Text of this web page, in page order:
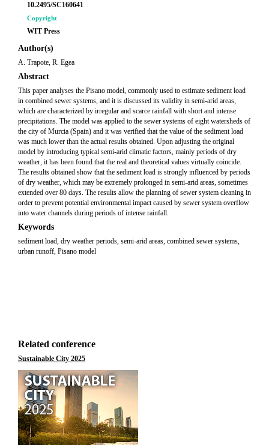
10.2495/SC160641
Copyright
WIT Press
Author(s)
A. Trapote, R. Egea
Abstract
This paper analyses the Pisano model, commonly used to estimate sediment load
in combined sewer systems, and it is discussed its validity in semi-arid areas,
which are characterized by irregular and scarce rainfall with short and intense
precipitations. The model was applied to the sewer systems of eight watersheds of
the city of Murcia (Spain) and it was verified that the value of the sediment load
was much lower than the actual results obtained. Upon adjusting the original
model by introducing typical semi-arid climatic factors, mainly periods of dry
weather, it has been found that the real and theoretical values virtually coincide.
The results obtained show that the sediment load is strongly influenced by periods
of dry weather, which may be extremely prolonged in semi-arid areas, sometimes
extended over 80 days. The results allow the planning of sewer system cleaning in
order to prevent potential environmental impact caused by sewer system overflow
into water channels during periods of intense rainfall.
Keywords
sediment load, dry weather periods, semi-arid areas, combined sewer systems,
urban runoff, Pisano model
Related conference
Sustainable City 2025